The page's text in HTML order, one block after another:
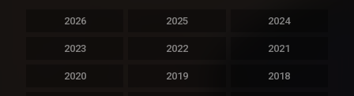
2026 2025 2024
2023 2022 2021
2020 2019 2018